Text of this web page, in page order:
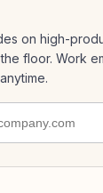
on high-
floor. Work